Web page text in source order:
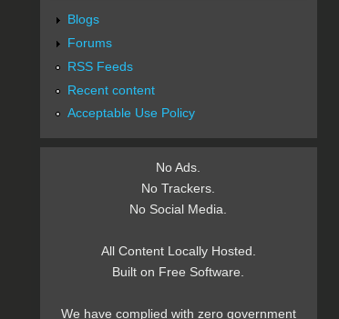
Blogs
Forums
RSS Feeds
Recent content
Acceptable Use Policy
No Ads.
No Trackers.
No Social Media.
All Content Locally Hosted.
Built on Free Software.
We have complied with zero government